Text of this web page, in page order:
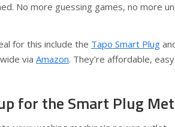
No more guessing games, no more
for this include the Tapo Smart Plug
via Amazon. They’re affordable,
for the Smart Plug